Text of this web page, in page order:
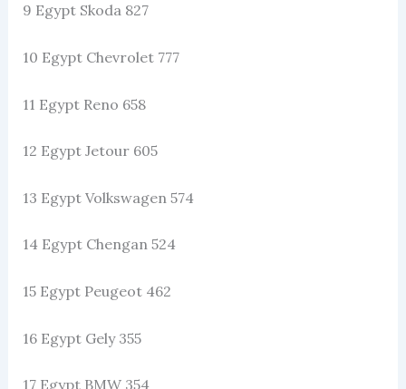
9 Egypt Skoda 827
10 Egypt Chevrolet 777
11 Egypt Reno 658
12 Egypt Jetour 605
13 Egypt Volkswagen 574
14 Egypt Chengan 524
15 Egypt Peugeot 462
16 Egypt Gely 355
17 Egypt BMW 354